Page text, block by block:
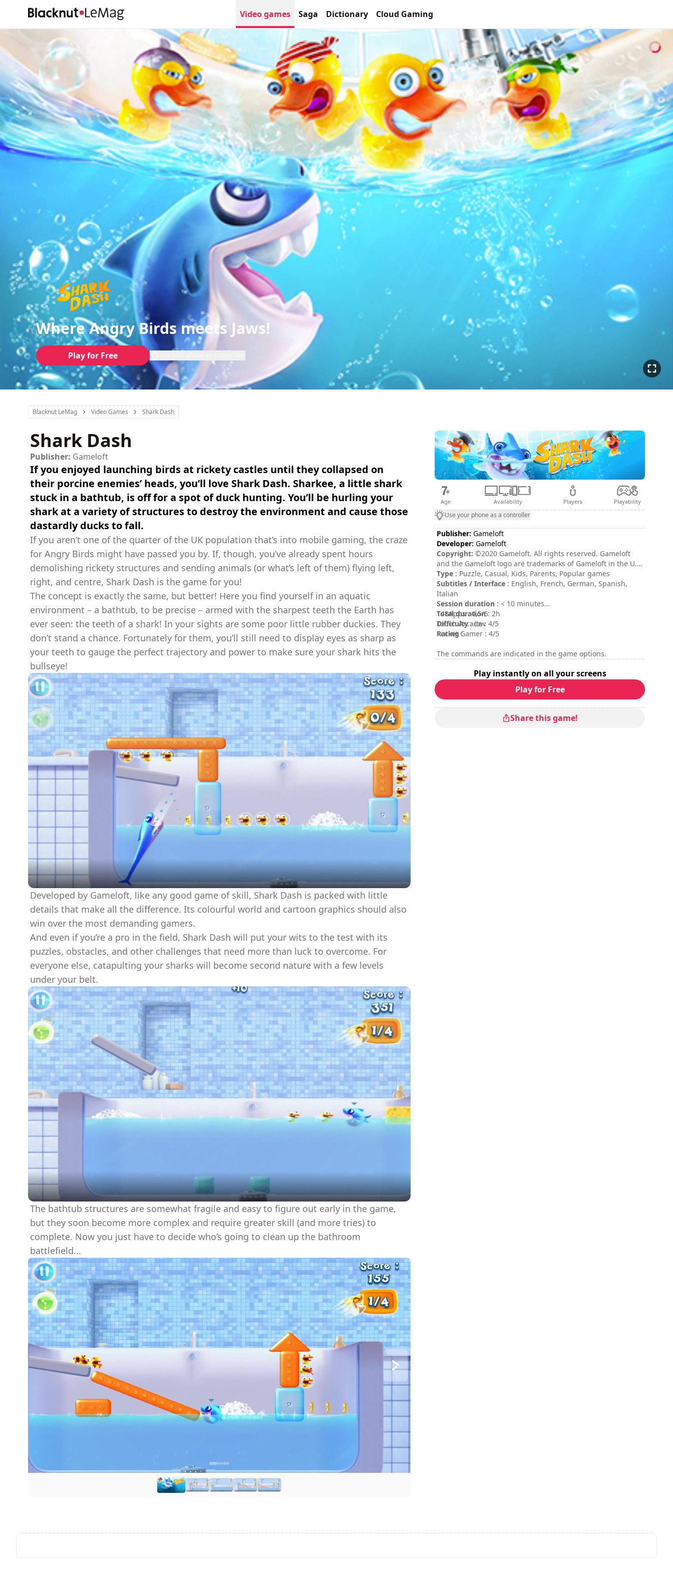
Video games Saga Dictionary Cloud Gaming
Where Angry Birds meets Jaws!
Play for Free
Blacknut LeMag Video Games Shark Dash
Shark Dash
Publisher: Gameloft
If you enjoyed launching birds at rickety castles until they collapsed on
their porcine enemies’ heads, you’ll love Shark Dash. Sharkee, a little shark
stuck in a bathtub, is off for a spot of duck hunting. You’ll be hurling your
shark at a variety of structures to destroy the environment and cause those
dastardly ducks to fall.
If you aren’t one of the quarter of the UK population that’s into mobile gaming, the craze
for Angry Birds might have passed you by. If, though, you’ve already spent hours
demolishing rickety structures and sending animals (or what’s left of them) flying left,
right, and centre, Shark Dash is the game for you!
The concept is exactly the same, but better! Here you find yourself in an aquatic
environment – a bathtub, to be precise – armed with the sharpest teeth the Earth has
ever seen: the teeth of a shark! In your sights are some poor little rubber duckies. They
don’t stand a chance. Fortunately for them, you’ll still need to display eyes as sharp as
your teeth to gauge the perfect trajectory and power to make sure your shark hits the
bullseye!
Developed by Gameloft, like any good game of skill, Shark Dash is packed with little
details that make all the difference. Its colourful world and cartoon graphics should also
win over the most demanding gamers.
And even if you’re a pro in the field, Shark Dash will put your wits to the test with its
puzzles, obstacles, and other challenges that need more than luck to overcome. For
everyone else, catapulting your sharks will become second nature with a few levels
under your belt.
The bathtub structures are somewhat fragile and easy to figure out early in the game,
but they soon become more complex and require greater skill (and more tries) to
complete. Now you just have to decide who’s going to clean up the bathroom
battlefield...
Age Availability Players Playability
Use your phone as a controller
Publisher: Gameloft
Developer: Gameloft
Copyright: ©2020 Gameloft. All rights reserved. Gameloft
and the Gameloft logo are trademarks of Gameloft in the U.S.
and/or other countries. All other trademarks are the property
of their respective owners.
Type : Puzzle, Casual, Kids, Parents, Popular games
Subtitles / Interface : English, French, German, Spanish,
Italian
Session duration : < 10 minutes
Total duration: 2h
Difficulty: low
Rating :
148Apps : 4,5/5
Touch Arcade : 4/5
Pocket Gamer : 4/5
The commands are indicated in the game options.
Play instantly on all your screens
Play for Free
Share this game!